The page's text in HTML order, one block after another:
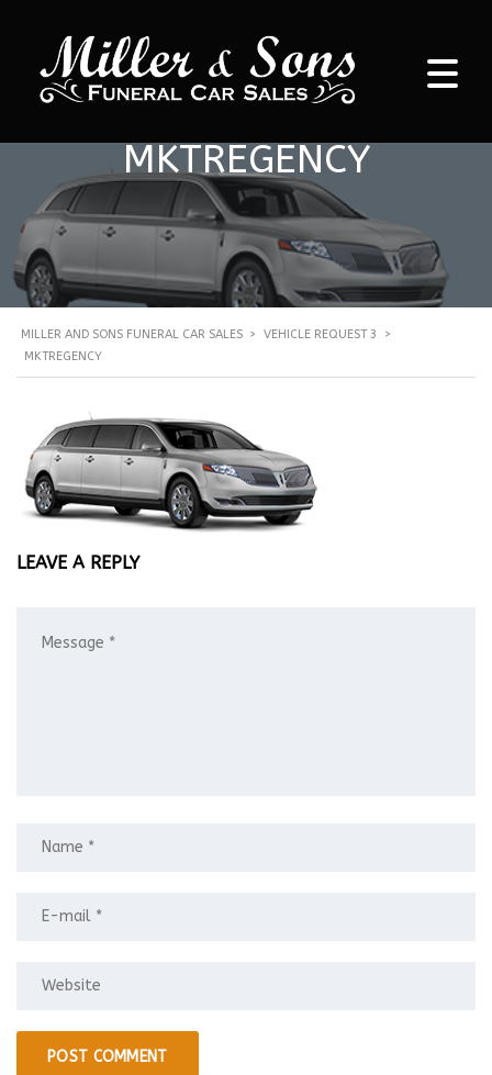
MKTREGENCY
MILLER AND SONS FUNERAL CAR SALES > VEHICLE REQUEST 3
>
MKTREGENCY
LEAVE A REPLY